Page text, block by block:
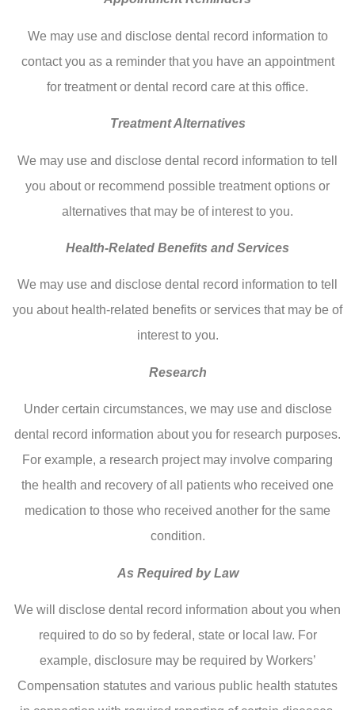
We may use and disclose dental record information to
contact you as a reminder that you have an appointment
for treatment or dental record care at this office.
Treatment Alternatives
We may use and disclose dental record information to tell
you about or recommend possible treatment options or
alternatives that may be of interest to you.
Health-Related Benefits and Services
We may use and disclose dental record information to tell
you about health-related benefits or services that may be of
interest to you.
Research
Under certain circumstances, we may use and disclose
dental record information about you for research purposes.
For example, a research project may involve comparing
the health and recovery of all patients who received one
medication to those who received another for the same
condition.
As Required by Law
We will disclose dental record information about you when
required to do so by federal, state or local law. For
example, disclosure may be required by Workers’
Compensation statutes and various public health statutes